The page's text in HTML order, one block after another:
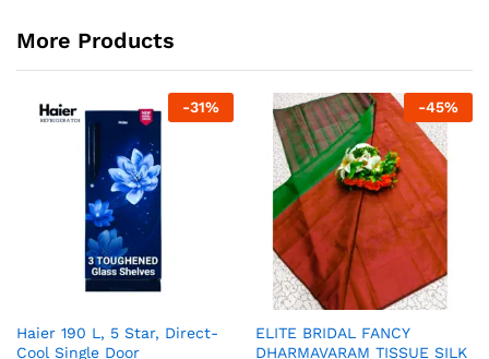
More Products
-31%
Haier 190 L, 5 Star, Direct-
Cool Single Door
-45%
ELITE BRIDAL FANCY
DHARMAVARAM TISSUE SILK